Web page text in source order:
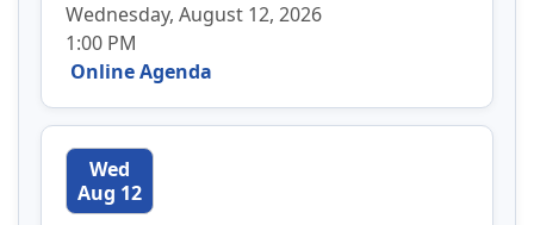
Wednesday, August 12, 2026
1:00 PM
Online Agenda
Wed
Aug 12